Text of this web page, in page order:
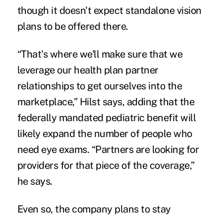
though it doesn't expect standalone vision
plans to be offered there.
“That's where we'll make sure that we
leverage our health plan partner
relationships to get ourselves into the
marketplace,” Hilst says, adding that the
federally mandated pediatric benefit will
likely expand the number of people who
need eye exams. “Partners are looking for
providers for that piece of the coverage,”
he says.
Even so, the company plans to stay